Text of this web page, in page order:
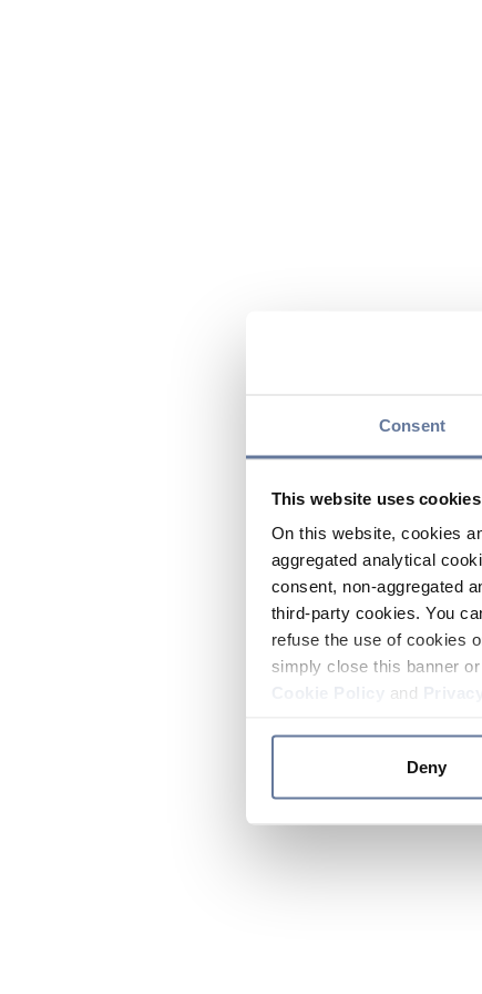
Consent
This website uses cookies
On this website, cookies
aggregated analytical
consent, non-aggregated
third-party cookies. You
refuse the use of cookies
simply close this banner
and
Deny